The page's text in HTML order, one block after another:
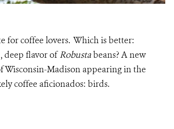
for coffee lovers. Which is better:
deep flavor ofRobusta beans? A new
Wisconsin-Madison appearing in the
coffee aficionados: birds.